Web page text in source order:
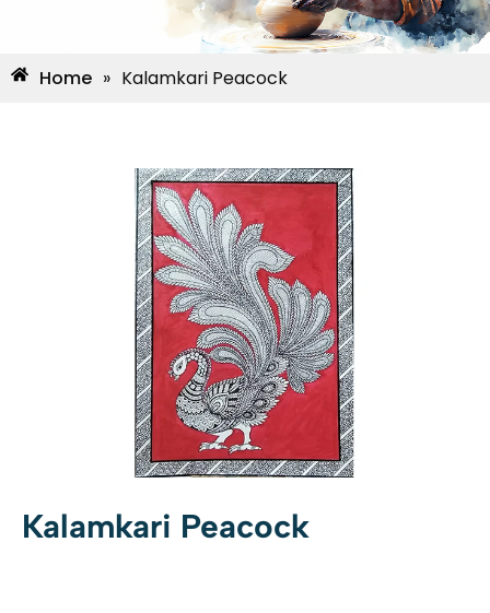
Home » Kalamkari Peacock
Kalamkari Peacock